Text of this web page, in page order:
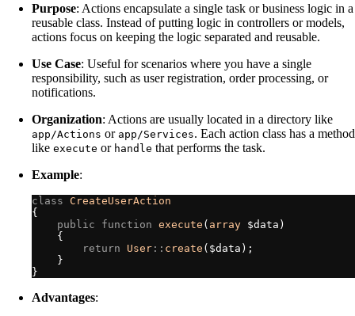
Purpose: Actions encapsulate a single task or business logic in a
reusable class. Instead of putting logic in controllers or models,
actions focus on keeping the logic separated and reusable.
Use Case: Useful for scenarios where you have a single
responsibility, such as user registration, order processing, or
notifications.
Organization: Actions are usually located in a directory like
app/Actions or app/Services. Each action class has a method
like execute or handle that performs the task.
Example:
class CreateUserAction
{
public
function execute ( array $data )
{
return
User :: create ( $data ) ;
}
}
Advantages: